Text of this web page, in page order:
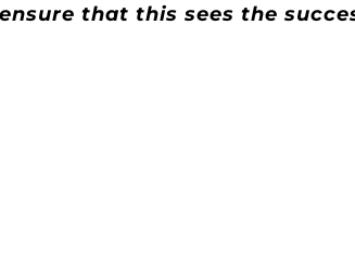
that this sees the